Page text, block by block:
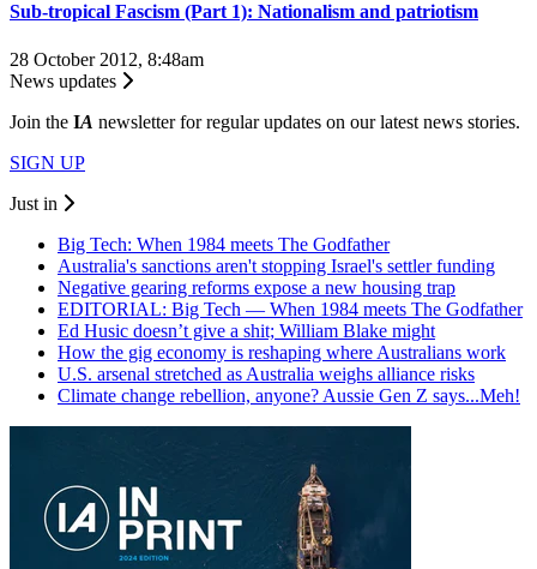
Sub-tropical Fascism (Part 1): Nationalism and patriotism
28 October 2012, 8:48am
News updates
Join the IA newsletter for regular updates on our latest news stories.
SIGN UP
Just in
Big Tech: When 1984 meets The Godfather
Australia's sanctions aren't stopping Israel's settler funding
Negative gearing reforms expose a new housing trap
EDITORIAL: Big Tech — When 1984 meets The Godfather
Ed Husic doesn’t give a shit; William Blake might
How the gig economy is reshaping where Australians work
U.S. arsenal stretched as Australia weighs alliance risks
Climate change rebellion, anyone? Aussie Gen Z says...Meh!